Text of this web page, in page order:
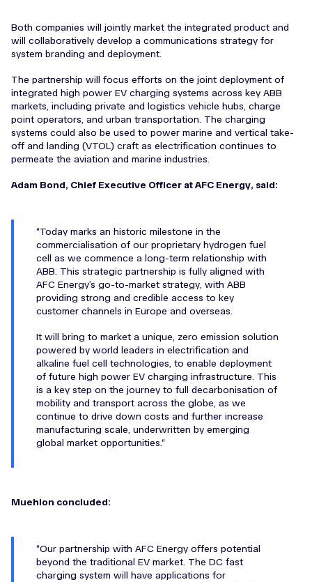
Both companies will jointly market the integrated product and
will collaboratively develop a communications strategy for
system branding and deployment.
The partnership will focus efforts on the joint deployment of
integrated high power EV charging systems across key ABB
markets, including private and logistics vehicle hubs, charge
point operators, and urban transportation. The charging
systems could also be used to power marine and vertical take-
off and landing (VTOL) craft as electrification continues to
permeate the aviation and marine industries.
Adam Bond, Chief Executive Officer at AFC Energy, said:
Today marks an historic milestone in the
commercialisation of our proprietary hydrogen fuel
cell as we commence a long-term relationship with
ABB. This strategic partnership is fully aligned with
AFC Energy’s go-to-market strategy, with ABB
providing strong and credible access to key
customer channels in Europe and overseas.
It will bring to market a unique, zero emission solution
powered by world leaders in electrification and
alkaline fuel cell technologies, to enable deployment
of future high power EV charging infrastructure. This
is a key step on the journey to full decarbonisation of
mobility and transport across the globe, as we
continue to drive down costs and further increase
manufacturing scale, underwritten by emerging
global market opportunities.
Muehlon concluded:
Our partnership with AFC Energy offers potential
beyond the traditional EV market. The DC fast
charging system will have applications for